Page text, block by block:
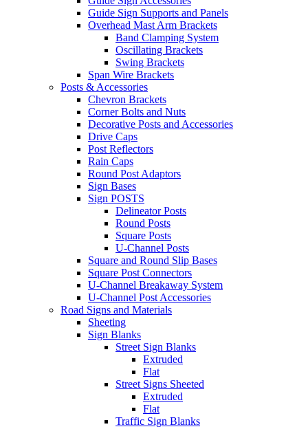
Guide Sign Supports and Panels
Overhead Mast Arm Brackets
Band Clamping System
Oscillating Brackets
Swing Brackets
Span Wire Brackets
Posts & Accessories
Chevron Brackets
Corner Bolts and Nuts
Decorative Posts and Accessories
Drive Caps
Post Reflectors
Rain Caps
Round Post Adaptors
Sign Bases
Sign POSTS
Delineator Posts
Round Posts
Square Posts
U-Channel Posts
Square and Round Slip Bases
Square Post Connectors
U-Channel Breakaway System
U-Channel Post Accessories
Road Signs and Materials
Sheeting
Sign Blanks
Street Sign Blanks
Extruded
Flat
Street Signs Sheeted
Extruded
Flat
Traffic Sign Blanks